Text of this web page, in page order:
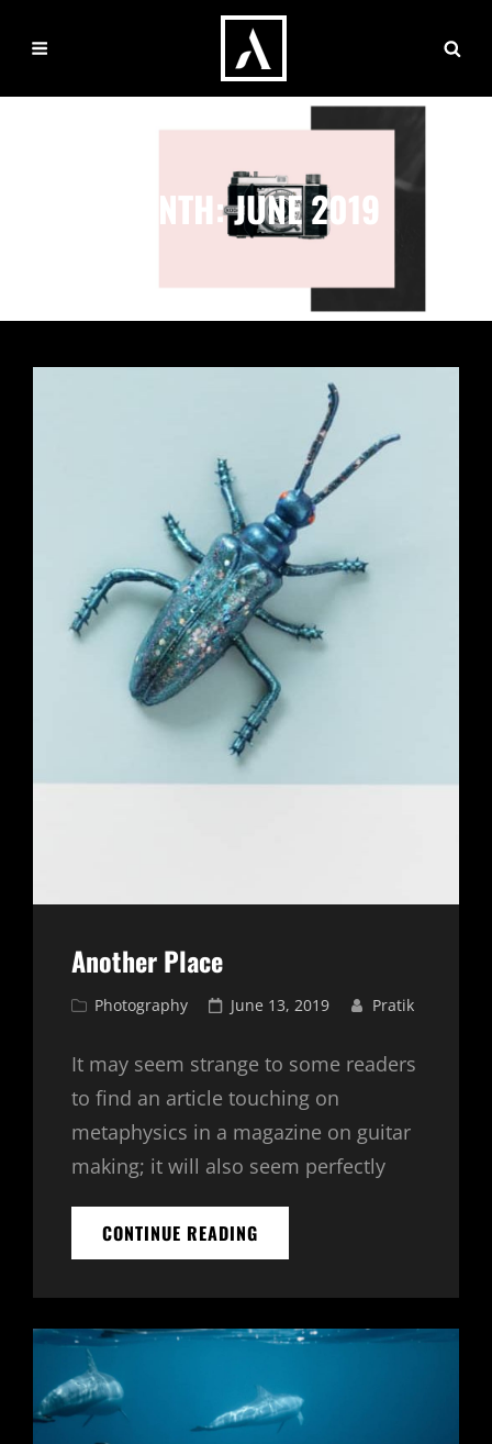
MONTH:JUNE 2019
Another Place
Cat
Photography
Posted
June 13, 2019 Pratik
It may seem strange to some readers
to find an article touching on
metaphysics in a magazine on guitar
making; it will also seem perfectly
CONTINUE READING
PLACE